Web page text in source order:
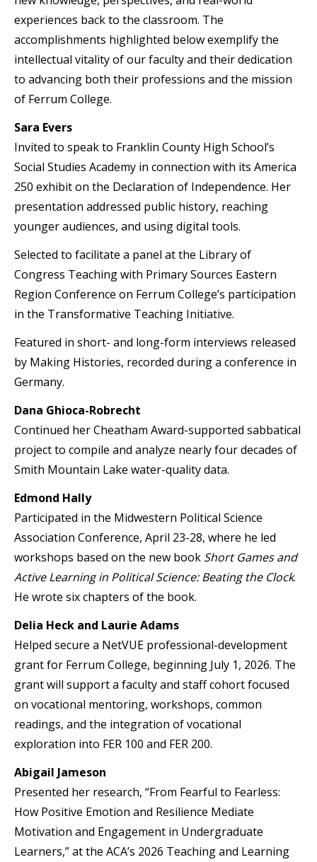
experiences back to the classroom. The
accomplishments highlighted below exemplify the
intellectual vitality of our faculty and their dedication
to advancing both their professions and the mission
of Ferrum College.
Sara Evers
Invited to speak to Franklin County High School’s
Social Studies Academy in connection with its America
250 exhibit on the Declaration of Independence. Her
presentation addressed public history, reaching
younger audiences, and using digital tools.
Selected to facilitate a panel at the Library of
Congress Teaching with Primary Sources Eastern
Region Conference on Ferrum College’s participation
in the Transformative Teaching Initiative.
Featured in short- and long-form interviews released
by Making Histories, recorded during a conference in
Germany.
Dana Ghioca-Robrecht
Continued her Cheatham Award-supported sabbatical
project to compile and analyze nearly four decades of
Smith Mountain Lake water-quality data.
Edmond Hally
Participated in the Midwestern Political Science
Association Conference, April 23-28, where he led
workshops based on the new book Short Games and
Active Learning in Political Science: Beating the Clock.
He wrote six chapters of the book.
Delia Heck and Laurie Adams
Helped secure a NetVUE professional-development
grant for Ferrum College, beginning July 1, 2026. The
grant will support a faculty and staff cohort focused
on vocational mentoring, workshops, common
readings, and the integration of vocational
exploration into FER 100 and FER 200.
Abigail Jameson
Presented her research, “From Fearful to Fearless:
How Positive Emotion and Resilience Mediate
Motivation and Engagement in Undergraduate
Learners,” at the ACA’s 2026 Teaching and Learning